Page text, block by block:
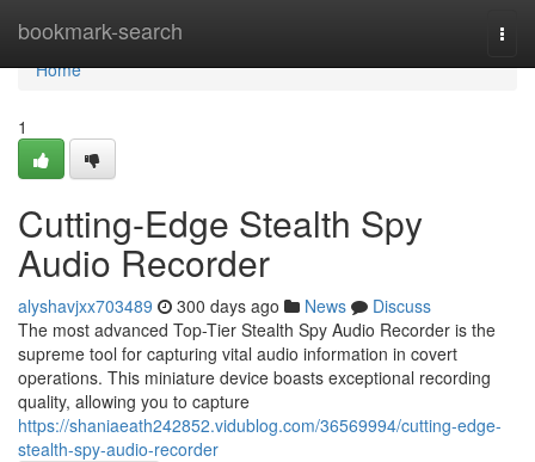
bookmark-search
Home
Home
1
Cutting-Edge Stealth Spy
Audio Recorder
alyshavjxx703489 300 days ago News
Discuss
The most advanced Top-Tier Stealth Spy Audio Recorder is the
supreme tool for capturing vital audio information in covert
operations. This miniature device boasts exceptional recording
quality, allowing you to capture
https://shaniaeath242852.vidublog.com/36569994/cutting-edge-
stealth-spy-audio-recorder